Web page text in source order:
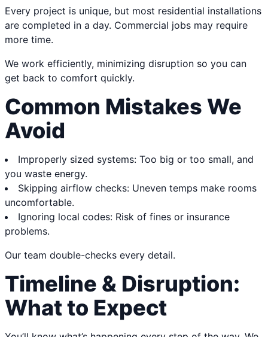
Every project is unique, but most residential installations
are completed in a day. Commercial jobs may require
more time.
We work efficiently, minimizing disruption so you can
get back to comfort quickly.
Common Mistakes We
Avoid
Improperly sized systems: Too big or too small, and
you waste energy.
Skipping airflow checks: Uneven temps make rooms
uncomfortable.
Ignoring local codes: Risk of fines or insurance
problems.
Our team double-checks every detail.
Timeline & Disruption:
What to Expect